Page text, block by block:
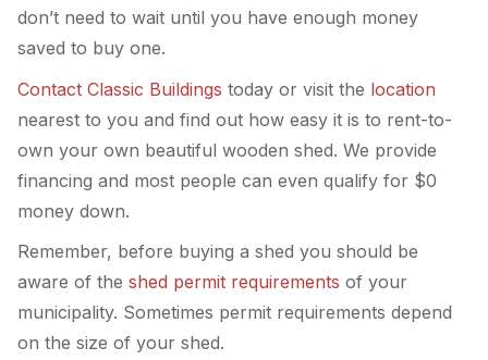
don’t need to wait until you have enough money
saved to buy one.
Contact Classic Buildings today or visit the location
nearest to you and find out how easy it is to rent-to-
own your own beautiful wooden shed. We provide
financing and most people can even qualify for $0
money down.
Remember, before buying a shed you should be
aware of the shed permit requirements of your
municipality. Sometimes permit requirements depend
on the size of your shed.